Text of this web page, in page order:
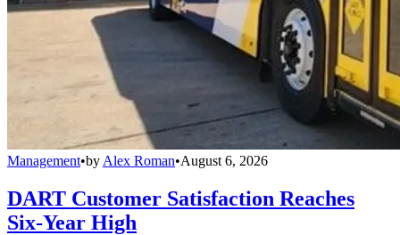
Management•by Alex Roman•August 6, 2026
DART Customer Satisfaction Reaches
Six-Year High